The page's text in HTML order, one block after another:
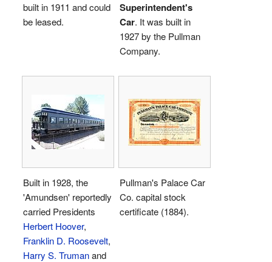
built in 1911 and could
be leased.
Superintendent's
Car. It was built in
1927 by the Pullman
Company.
Built in 1928, the
'Amundsen' reportedly
carried Presidents
Herbert Hoover,
Franklin D. Roosevelt,
Harry S. Trumanand
Pullman's Palace Car
Co. capital stock
certificate (1884).